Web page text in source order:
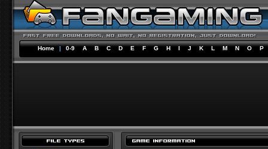
Home | 0-9 A B C D E F G H I J K L M N O P